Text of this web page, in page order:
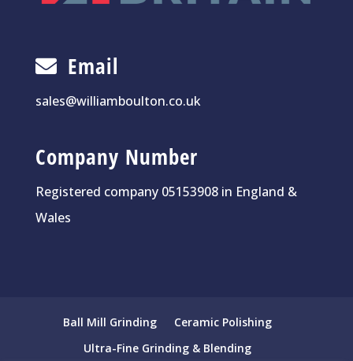
Email
sales@williamboulton.co.uk
Company Number
Registered company 05153908 in England &
Wales
Ball Mill Grinding
Ceramic Polishing
Ultra-Fine Grinding & Blending